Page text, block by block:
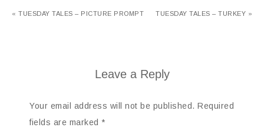
« TUESDAY TALES – PICTURE PROMPT TUESDAY TALES – TURKEY »
Leave a Reply
Your email address will not be published. Required
fields are marked *